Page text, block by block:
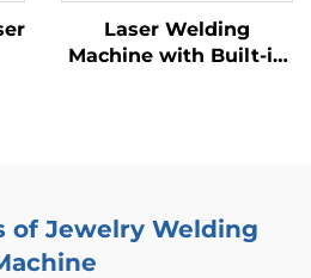
Laser Welding
Machine with Built-in
of Jewelry Welding